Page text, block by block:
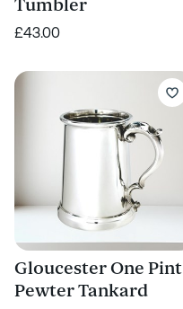
Tumbler
£43.00
Gloucester One Pint
Pewter Tankard